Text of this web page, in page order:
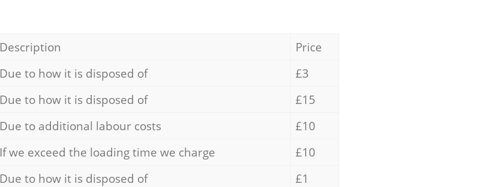
Description
Price
Due to how it is disposed of
£3
Due to how it is disposed of
£15
Due to additional labour costs
£10
If we exceed the loading time we charge
£10
Due to how it is disposed of
£1